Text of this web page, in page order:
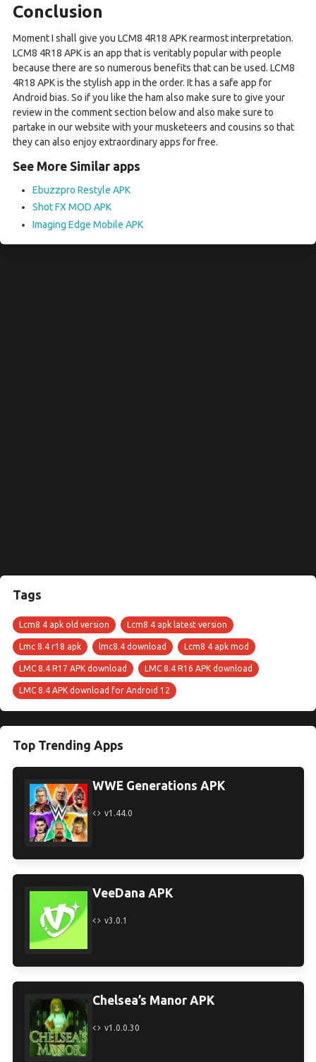
Conclusion
Moment I shall give you LCM8 4R18 APK rearmost interpretation.
LCM8 4R18 APK is an app that is veritably popular with people
because there are so numerous benefits that can be used. LCM8
4R18 APK is the stylish app in the order. It has a safe app for
Android bias. So if you like the ham also make sure to give your
review in the comment section below and also make sure to
partake in our website with your musketeers and cousins so that
they can also enjoy extraordinary apps for free.
See More Similar apps
Ebuzzpro Restyle APK
Shot FX MOD APK
Imaging Edge Mobile APK
Tags
Lcm8 4 apk old version Lcm8 4 apk latest version
Lmc 8.4 r18 apk lmc8.4 download Lcm8 4 apk mod
LMC 8.4 R17 APK download LMC 8.4 R16 APK download
LMC 8.4 APK download for Android 12
Top Trending Apps
WWE Generations APK
v1.44.0
VeeDana APK
v3.0.1
Chelsea’s Manor APK
v1.0.0.30